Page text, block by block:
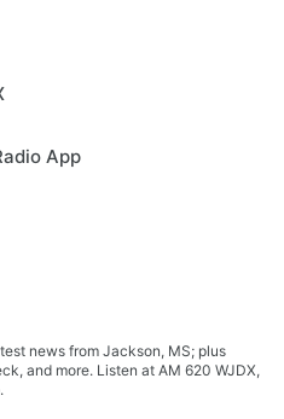
App
news from Jackson, MS; plus
and more. Listen at AM 620 WJDX,